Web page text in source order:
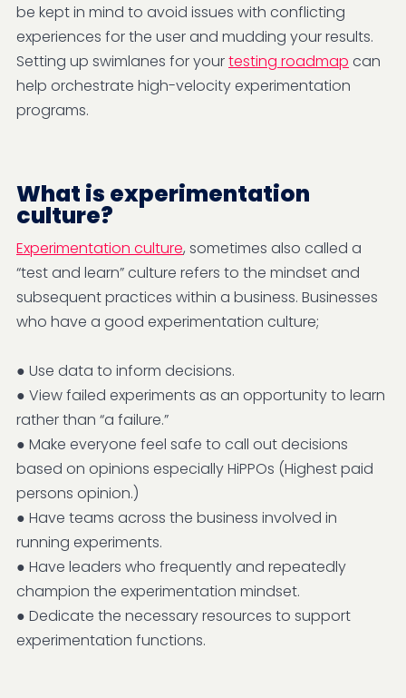
be kept in mind to avoid issues with conflicting
experiences for the user and mudding your results.
Setting up swimlanes for yourtesting roadmap can
help orchestrate high-velocity experimentation
programs.
What is experimentation
culture?
Experimentation culture, sometimes also called a
“test and learn” culture refers to the mindset and
subsequent practices within a business. Businesses
who have a good experimentation culture;
● Use data to inform decisions.
● View failed experiments as an opportunity to learn
rather than “a failure.”
● Make everyone feel safe to call out decisions
based on opinions especially HiPPOs (Highest paid
persons opinion.)
● Have teams across the business involved in
running experiments.
● Have leaders who frequently and repeatedly
champion the experimentation mindset.
● Dedicate the necessary resources to support
experimentation functions.